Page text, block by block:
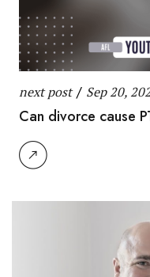
next post / Sep 20,
Can divorce cause